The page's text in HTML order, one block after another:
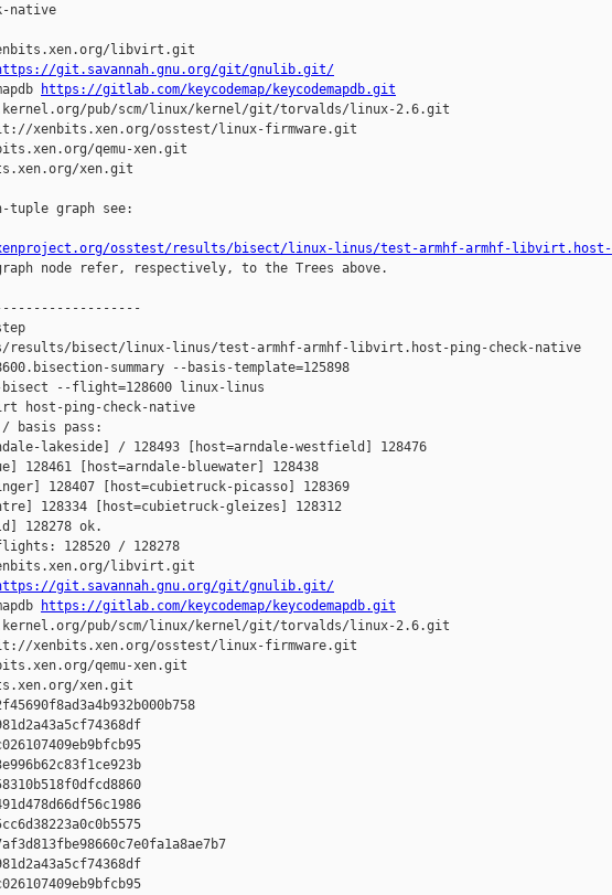
native
libvirt.git
git.savannah.gnu.org/git/gnulib.git/
https://gitlab.com/keycodemap/keycodemapdb.git
pub/scm/linux/kernel/git/torvalds/linux-2.6.git
xenbits.xen.org/osstest/linux-firmware.git
qemu-xen.git
xen.git
tuple graph see:
osstest/results/bisect/linux-linus/test-armhf-armhf-libvirt.host-
node refer, respectively, to the Trees above.
results/bisect/linux-linus/test-armhf-armhf-libvirt.host-ping-check-native
summary --basis-template=125898
--flight=128600 linux-linus
host-ping-check-native
basis pass:
lakeside] / 128493 [host=arndale-westfield] 128476
128461 [host=arndale-bluewater] 128438
128407 [host=cubietruck-picasso] 128369
128334 [host=cubietruck-gleizes] 128312
128278 ok.
128520 / 128278
libvirt.git
git.savannah.gnu.org/git/gnulib.git/
https://gitlab.com/keycodemap/keycodemapdb.git
pub/scm/linux/kernel/git/torvalds/linux-2.6.git
xenbits.xen.org/osstest/linux-firmware.git
qemu-xen.git
xen.git